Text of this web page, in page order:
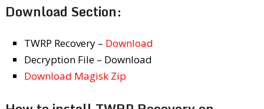
Download Section:
TWRP Recovery – Download
Decryption File – Download
Download Magisk Zip